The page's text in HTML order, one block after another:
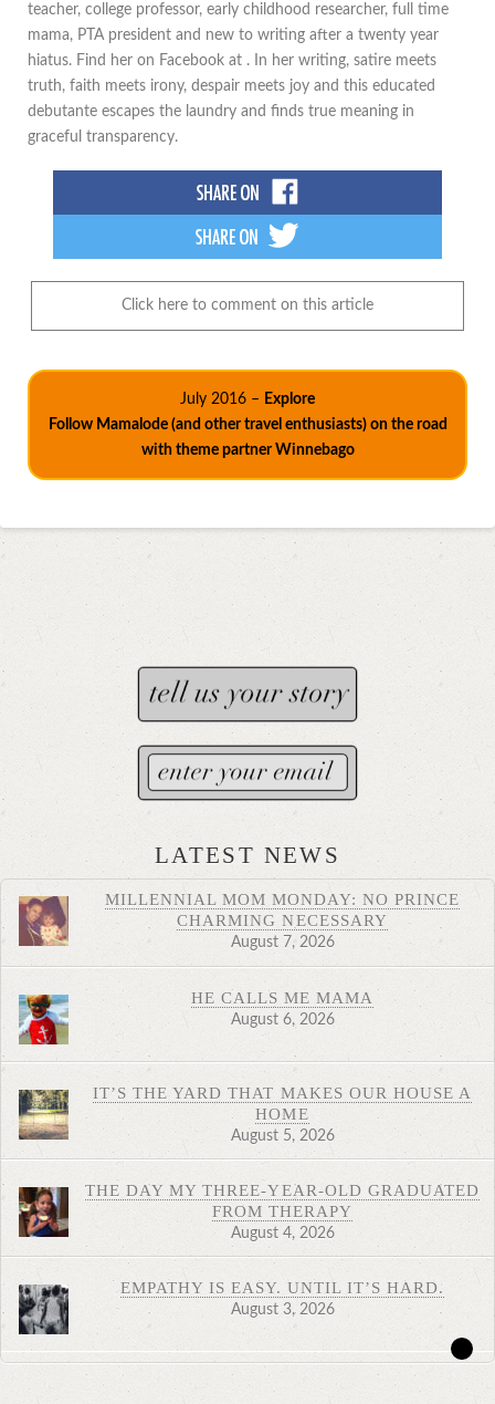
teacher, college professor, early childhood researcher, full time
mama, PTA president and new to writing after a twenty year
hiatus. Find her on Facebook at . In her writing, satire meets
truth, faith meets irony, despair meets joy and this educated
debutante escapes the laundry and finds true meaning in
graceful transparency.
Click here to comment on this article
July 2016 – Explore
Follow Mamalode (and other travel enthusiasts) on the road
with theme partner Winnebago
LATEST NEWS
MILLENNIAL MOM MONDAY: NO PRINCE
CHARMING NECESSARY
August 7, 2026
HE CALLS ME MAMA
August 6, 2026
IT’S THE YARD THAT MAKES OUR HOUSE A
HOME
August 5, 2026
THE DAY MY THREE-YEAR-OLD GRADUATED
FROM THERAPY
August 4, 2026
EMPATHY IS EASY. UNTIL IT’S HARD.
August 3, 2026